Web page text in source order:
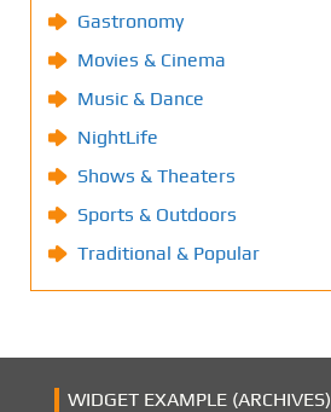
Gastronomy
Movies & Cinema
Music & Dance
NightLife
Shows & Theaters
Sports & Outdoors
Traditional & Popular
WIDGET EXAMPLE (ARCHIVES)